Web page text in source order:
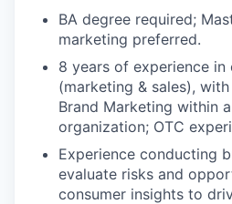
BA degree required;
marketing preferred.
8 years of experience
(marketing & sales),
Brand Marketing within
organization; OTC
Experience conducting
evaluate risks and
consumer insights to